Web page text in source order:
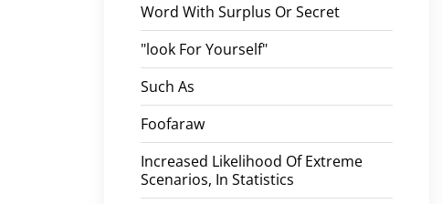
Word With Surplus Or Secret
"look For Yourself"
Such As
Foofaraw
Increased Likelihood Of Extreme
Scenarios, In Statistics